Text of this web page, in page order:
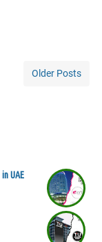
Older Posts
UAE